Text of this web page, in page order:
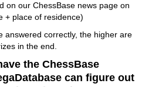
on our ChessBase news page on
+ place of residence)
answered correctly, the higher are
in the end.
the ChessBase
can figure out